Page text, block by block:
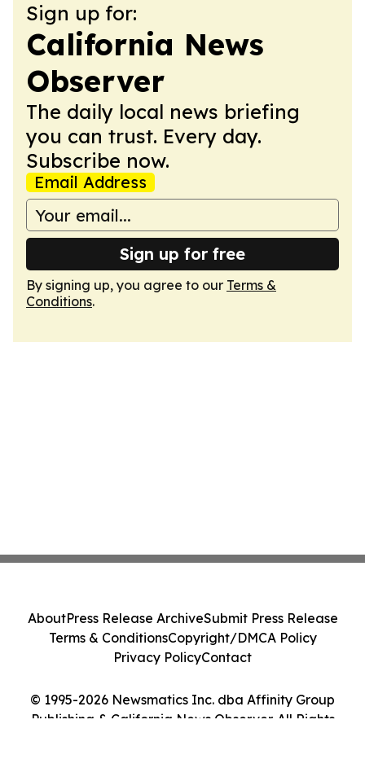
Sign up for:
California News
Observer
The daily local news briefing
you can trust. Every day.
Subscribe now.
Email Address
Sign up for free
By signing up, you agree to our Terms &
Conditions.
© 1995-2026 Newsmatics Inc. dba Affinity Group
Publishing & California News Observer. All Rights
AboutPress Release ArchiveSubmit Press Release
Terms & ConditionsCopyright/DMCA Policy
Privacy PolicyContact